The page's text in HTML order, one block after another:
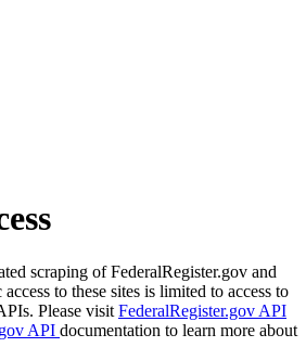
scraping of FederalRegister.gov and
to these sites is limited to access to
Please visit FederalRegister.gov API
API documentation to learn more about